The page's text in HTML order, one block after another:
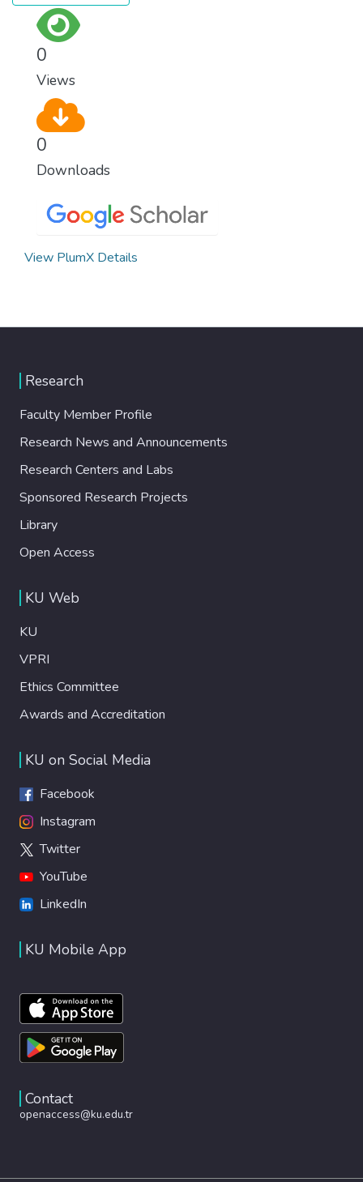
0
Views
0
Downloads
View PlumX Details
Research
Faculty Member Profile
Research News and Announcements
Research Centers and Labs
Sponsored Research Projects
Library
Open Access
KU Web
KU
VPRI
Ethics Committee
Awards and Accreditation
KU on Social Media
Facebook
Instagram
Twitter
YouTube
LinkedIn
KU Mobile App
Contact
openaccess@ku.edu.tr